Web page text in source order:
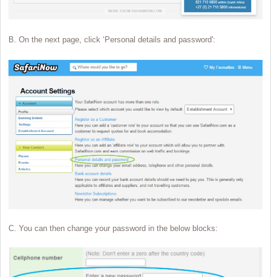
B. On the next page, click ‘Personal details and password':
C. You can then change your password in the below blocks: